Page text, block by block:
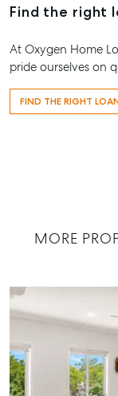
Report
Find the right
At Oxygen Home
pride ourselves on
FIND THE RIGHT
MORE